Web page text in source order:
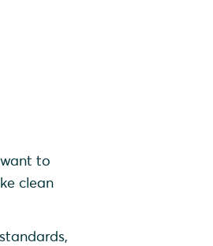
to
clean